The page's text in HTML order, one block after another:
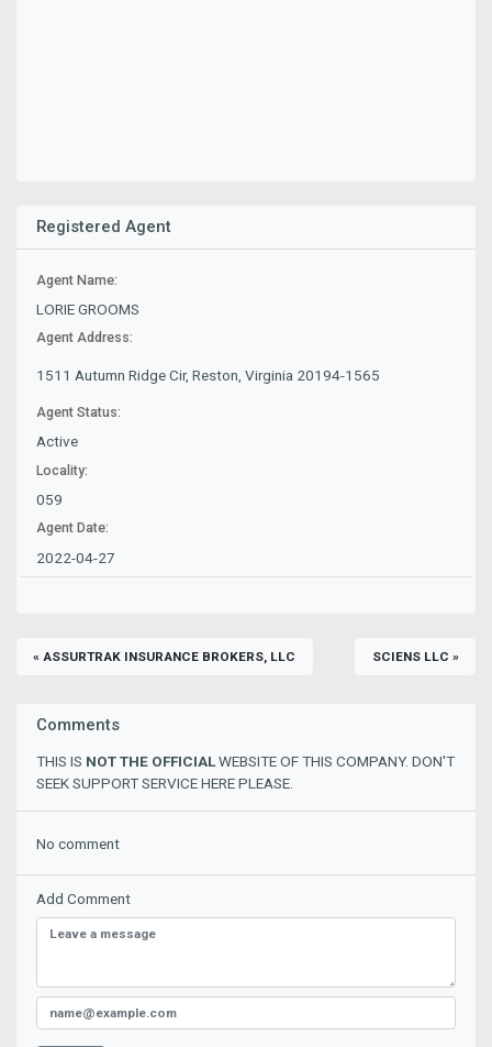
Registered Agent
Agent Name:
LORIE GROOMS
Agent Address:
1511 Autumn Ridge Cir, Reston, Virginia 20194-1565
Agent Status:
Active
Locality:
059
Agent Date:
2022-04-27
« ASSURTRAK INSURANCE BROKERS, LLC SCIENS LLC »
Comments
THIS IS NOT THE OFFICIALWEBSITE OF THIS COMPANY. DON'T
SEEK SUPPORT SERVICE HERE PLEASE.
No comment
Add Comment